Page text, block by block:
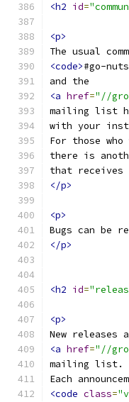
<h2 id=
<p>
The usual
<code>#go-nuts
and the
<a href="//
mailing list
with your
For those
there is
that receives
</p>
<p>
Bugs can be
</p>
<h2 id=
<p>
New releases
<a href="//
mailing list.
Each
<code class=